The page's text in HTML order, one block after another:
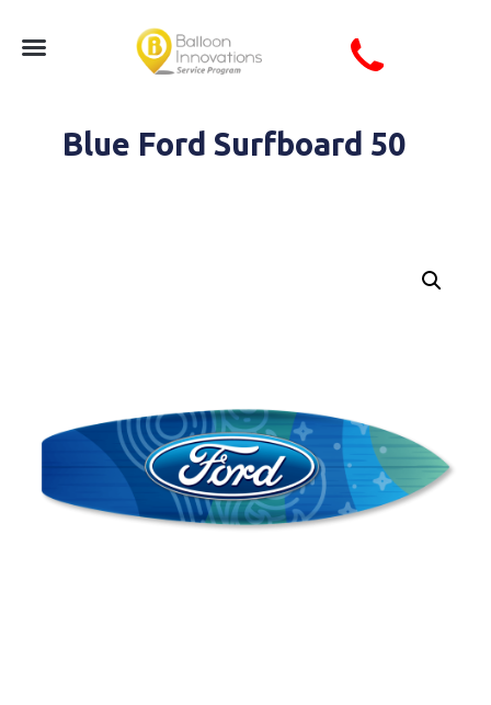
Blue Ford Surfboard 50